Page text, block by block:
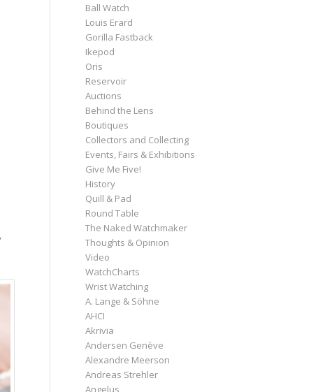
Ball Watch
Louis Erard
Gorilla Fastback
Ikepod
Oris
Reservoir
Auctions
Behind the Lens
Boutiques
Collectors and Collecting
Events, Fairs & Exhibitions
Give Me Five!
History
Quill & Pad
Round Table
The Naked Watchmaker
Thoughts & Opinion
Video
WatchCharts
Wrist Watching
A. Lange & Söhne
AHCI
Akrivia
Andersen Genève
Alexandre Meerson
Andreas Strehler
Angelus